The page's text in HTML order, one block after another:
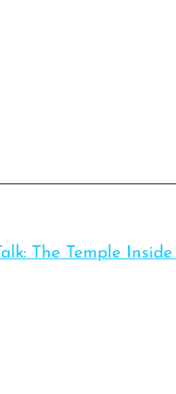
Talk: The Temple